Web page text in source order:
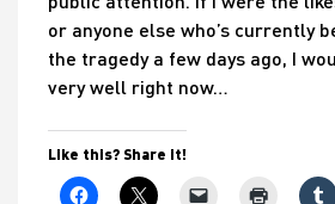
or anyone else who’s currently
the tragedy a few days ago, I
very well right now…
Like this? Share it!